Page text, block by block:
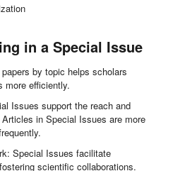
in a Special Issue
by topic helps scholars
more efficiently.
Issues support the reach and
in Special Issues are more
Special Issues facilitate
scientific collaborations.